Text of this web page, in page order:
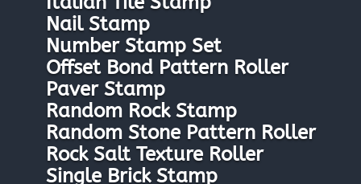
Nail Stamp
Number Stamp Set
Offset Bond Pattern Roller
Paver Stamp
Random Rock Stamp
Random Stone Pattern Roller
Rock Salt Texture Roller
Single Brick Stamp